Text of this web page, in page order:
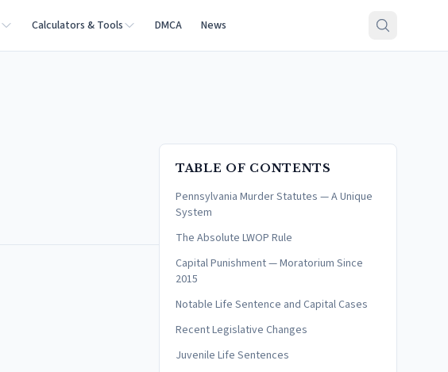
Calculators & Tools DMCA News
TABLE OF CONTENTS
Pennsylvania Murder Statutes — A Unique
System
The Absolute LWOP Rule
Capital Punishment — Moratorium Since
2015
Notable Life Sentence and Capital Cases
Recent Legislative Changes
Juvenile Life Sentences